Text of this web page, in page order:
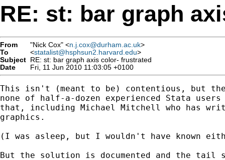
RE: st: bar graph
From "Nick Cox" <n.j.cox@durham.ac.uk>
To
<statalist@hsphsun2.harvard.edu>
Subject RE: st: bar graph axis color- frustrated
Date
Fri, 11 Jun 2010 11:03:05 +0100
This isn't (meant to be) contentious, but
none of half-a-dozen experienced Stata
that, including Michael Mitchell who has
graphics.
(I was asleep, but I wouldn't have known
But the solution is documented and the tail